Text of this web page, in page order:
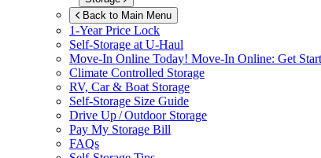
Back to Main Menu
1-Year Price Lock
Self-Storage at U-Haul
Move-In Online Today! Move-In Online: Get
Climate Controlled Storage
RV, Car & Boat Storage
Self-Storage Size Guide
Drive Up / Outdoor Storage
Pay My Storage Bill
FAQs